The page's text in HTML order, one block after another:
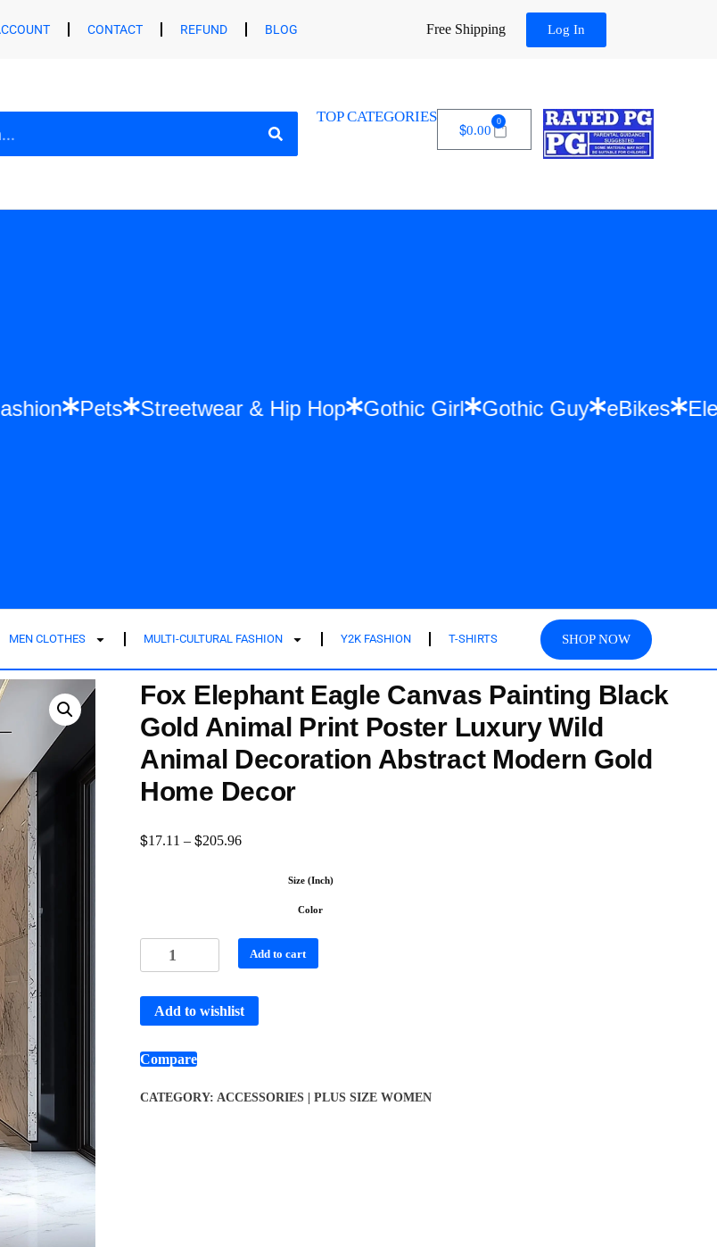
CONTACT REFUND BLOG Free Shipping Log In
TOP CATEGORIES
$0.00
0
Men Fashion Pets Streetwear & Hip Hop Gothic Girl Gothic Guy
MEN CLOTHES MULTI-CULTURAL FASHION Y2K FASHION T-SHIRTS SHOP NOW
Fox Elephant Eagle Canvas Painting Black
Gold Animal Print Poster Luxury Wild
Animal Decoration Abstract Modern Gold
Home Decor
$17.11 – $205.96
Size (Inch)
Color
Add to cart
Add to wishlist
Compare
CATEGORY: ACCESSORIES | PLUS SIZE WOMEN